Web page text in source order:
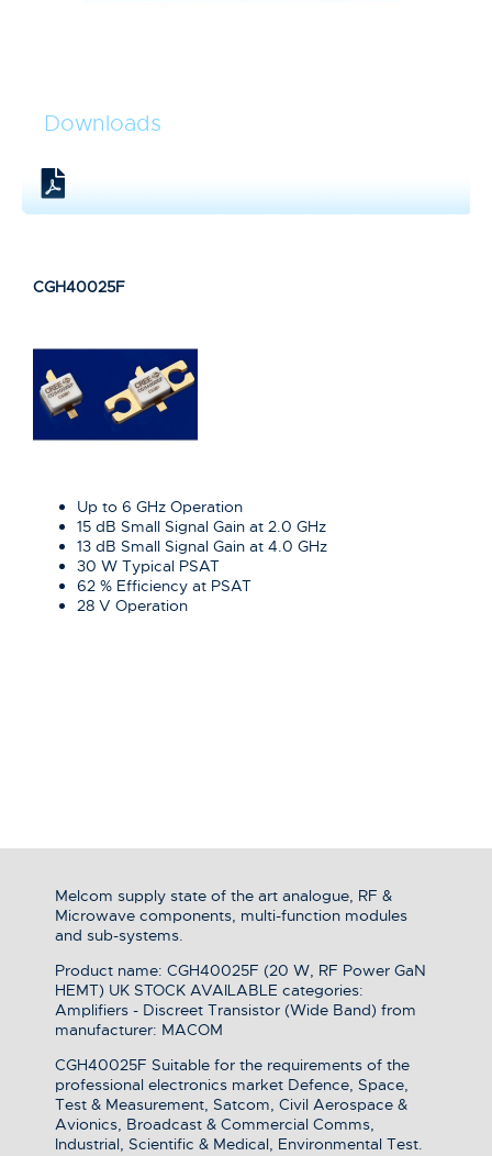
Downloads
CGH40025F
Up to 6 GHz Operation
15 dB Small Signal Gain at 2.0 GHz
13 dB Small Signal Gain at 4.0 GHz
30 W Typical PSAT
62 % Efficiency at PSAT
28 V Operation
Melcom supply state of the art analogue, RF &
Microwave components, multi-function modules
and sub-systems.
Product name: CGH40025F (20 W, RF Power GaN
HEMT) UK STOCK AVAILABLE categories:
Amplifiers - Discreet Transistor (Wide Band) from
manufacturer: MACOM
CGH40025F Suitable for the requirements of the
professional electronics market Defence, Space,
Test & Measurement, Satcom, Civil Aerospace &
Avionics, Broadcast & Commercial Comms,
Industrial, Scientific & Medical, Environmental Test.